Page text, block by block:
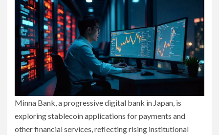
Minna Bank, a progressive digital bank in Japan, is
exploring stablecoin applications for payments and
other financial services, reflecting rising institutional